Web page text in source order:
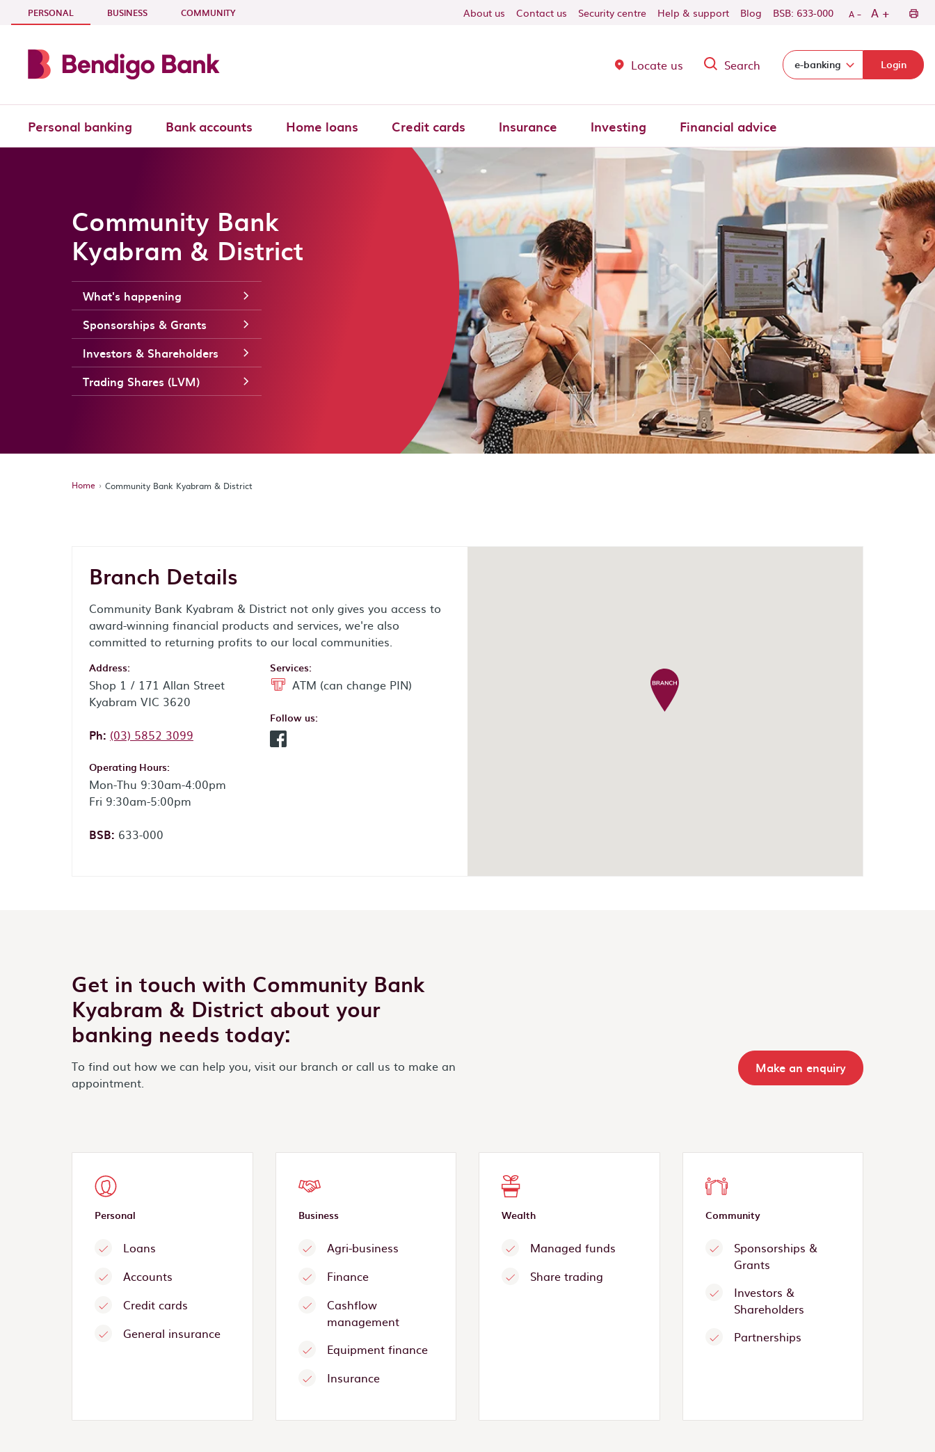
Skip to main content
PERSONAL - CURRENT SECTION
BUSINESS COMMUNITY About us Contact us Security centre Help & support Blog BSB: 633-000 A - A +
Locate us Search Select login domain:
e-banking Login
Personal banking Bank accounts Home loans Credit cards Insurance Investing Financial advice
Community Bank
Kyabram & District
What's happening
Sponsorships & Grants
Investors & Shareholders
Trading Shares (LVM)
Home Community Bank Kyabram & District
Branch Details
Community Bank Kyabram & District not only gives you access to
award-winning financial products and services, we're also
committed to returning profits to our local communities.
Address:
Shop 1 / 171 Allan Street
Kyabram VIC 3620
Ph: Phone:
(03) 5852 3099
Operating Hours:
Mon-Thu 9:30am-4:00pm
Fri 9:30am-5:00pm
BSB: 633-000
Services:
ATM (can change PIN)
Follow us:
Facebook
Get in touch with Community Bank
Kyabram & District about your
banking needs today:
To find out how we can help you, visit our branch or call us to make an
appointment.
Make an enquiry
Personal
Loans
Accounts
Credit cards
General insurance
Business
Agri-business
Finance
Cashflow
management
Equipment finance
Insurance
Wealth
Managed funds
Share trading
Community
Sponsorships &
Grants
Investors &
Shareholders
Partnerships